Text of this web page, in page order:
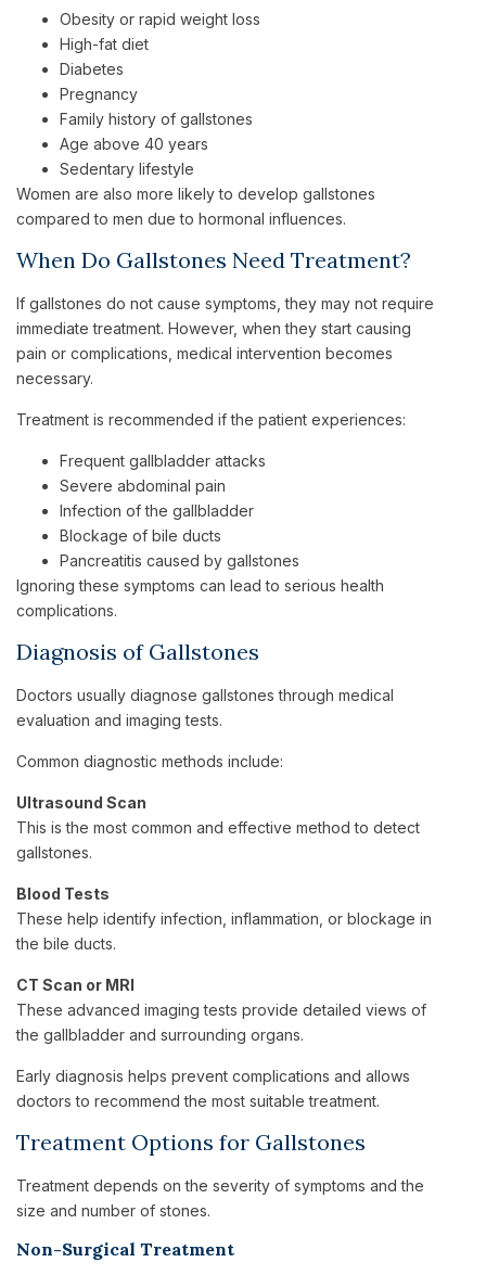
Obesity or rapid weight loss
High-fat diet
Diabetes
Pregnancy
Family history of gallstones
Age above 40 years
Sedentary lifestyle
Women are also more likely to develop gallstones
compared to men due to hormonal influences.
When Do Gallstones Need Treatment?
If gallstones do not cause symptoms, they may not require
immediate treatment. However, when they start causing
pain or complications, medical intervention becomes
necessary.
Treatment is recommended if the patient experiences:
Frequent gallbladder attacks
Severe abdominal pain
Infection of the gallbladder
Blockage of bile ducts
Pancreatitis caused by gallstones
Ignoring these symptoms can lead to serious health
complications.
Diagnosis of Gallstones
Doctors usually diagnose gallstones through medical
evaluation and imaging tests.
Common diagnostic methods include:
Ultrasound Scan
This is the most common and effective method to detect
gallstones.
Blood Tests
These help identify infection, inflammation, or blockage in
the bile ducts.
CT Scan or MRI
These advanced imaging tests provide detailed views of
the gallbladder and surrounding organs.
Early diagnosis helps prevent complications and allows
doctors to recommend the most suitable treatment.
Treatment Options for Gallstones
Treatment depends on the severity of symptoms and the
size and number of stones.
Non-Surgical Treatment